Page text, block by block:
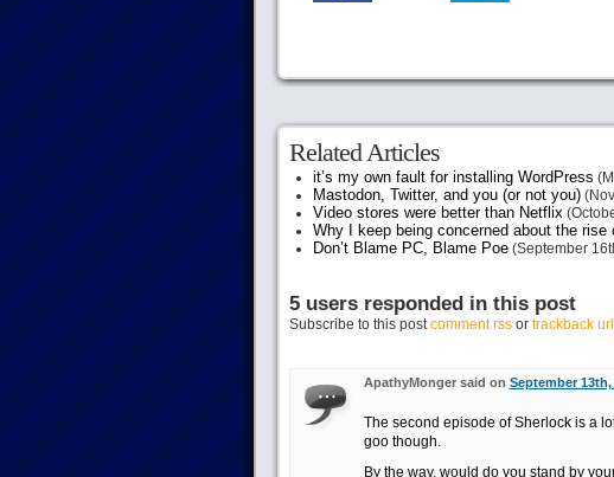
Related Articles
it’s my own fault for installing WordPress
Mastodon, Twitter, and you (or not you)
Video stores were better than Netflix
Why I keep being concerned about the rise
Don’t Blame PC, Blame Poe(September
5 users responded in this post
Subscribe to this postcomment rssor trackback url
ApathyMonger said on September
The second episode of Sherlock is a
goo though.
By the way, would do you stand by